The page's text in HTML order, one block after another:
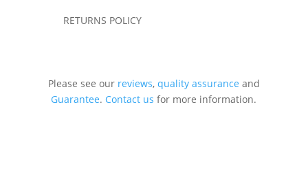
RETURNS POLICY
Please see our reviews, quality assurance and
Guarantee. Contact us for more information.